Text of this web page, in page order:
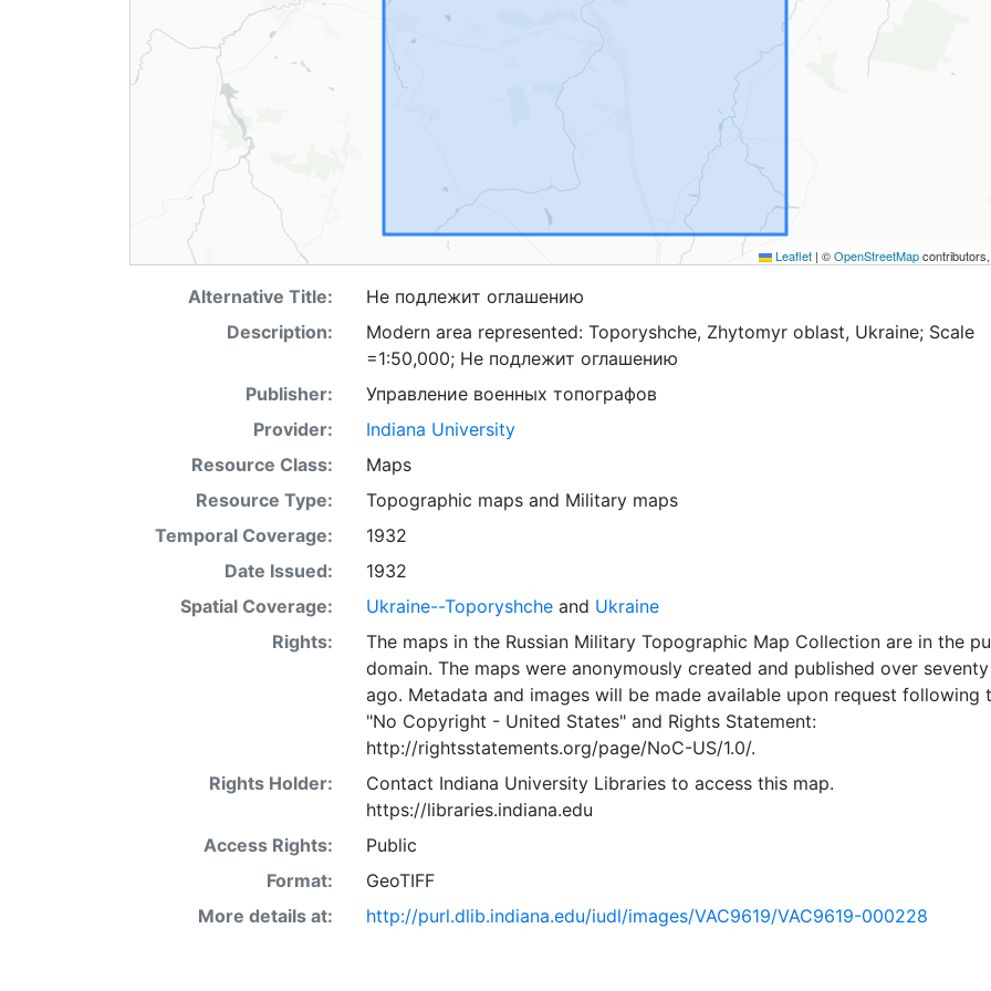
Leaflet | ©OpenStreetMap
Alternative Title:
Не подлежит оглашению
Description:
Modern area represented: Toporyshche, Zhytomyr oblast, Ukraine; Scale
=1:50,000; Не подлежит оглашению
Publisher:
Управление военных топографов
Provider:
Indiana University
Resource Class:
Maps
Resource Type:
Topographic mapsand Military maps
Temporal Coverage:
1932
Date Issued:
1932
Spatial Coverage:
Ukraine--Toporyshcheand Ukraine
Rights:
The maps in the Russian Military Topographic Map Collection are in the
domain. The maps were anonymously created and published over
ago. Metadata and images will be made available upon request following
"No Copyright - United States"and Rights Statement:
http://rightsstatements.org/page/NoC-US/1.0/.
Rights Holder:
Contact Indiana University Libraries to access this map.
https://libraries.indiana.edu
Access Rights:
Public
Format:
GeoTIFF
More details at:
http://purl.dlib.indiana.edu/iudl/images/VAC9619/VAC9619-000228